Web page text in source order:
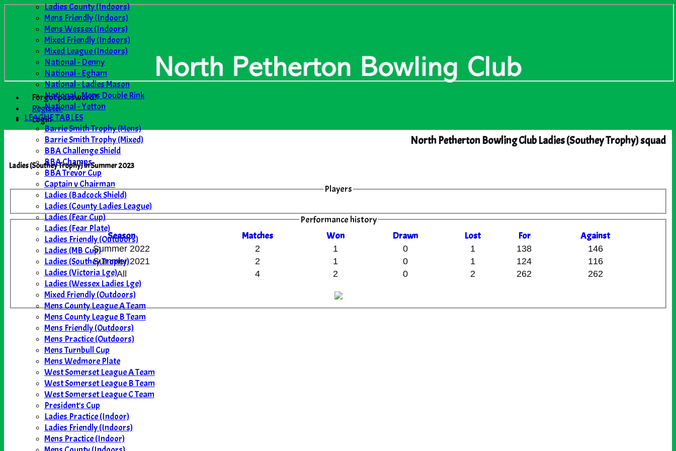
Forgot password?
Register
Login
Ladies County (Indoors)
Mens Friendly (Indoors)
Mens Wessex (Indoors)
Mixed Friendly (Indoors)
Mixed League (Indoors)
National - Denny
National - Egham
National - Ladies Mason
National - Mens Double Rink
National - Yetton
LEAGUE TABLES
Barrie Smith Trophy (Mens)
Barrie Smith Trophy (Mixed)
BBA Challenge Shield
BBA Champs
BBA Trevor Cup
Captain v Chairman
Ladies (Badcock Shield)
Ladies (County Ladies League)
Ladies (Fear Cup)
Ladies (Fear Plate)
Ladies Friendly (Outdoors)
Ladies (MB Cup)
Ladies (Southey Trophy)
Ladies (Victoria Lge)
Ladies (Wessex Ladies Lge)
Mixed Friendly (Outdoors)
Mens County League A Team
Mens County League B Team
Mens Friendly (Outdoors)
Mens Practice (Outdoors)
Mens Turnbull Cup
Mens Wedmore Plate
West Somerset League A Team
West Somerset League B Team
West Somerset League C Team
President's Cup
Ladies Practice (Indoor)
Ladies Friendly (Indoors)
Mens Practice (Indoor)
North Petherton Bowling Club Ladies (Southey Trophy) squad
Ladies (Southey Trophy) in Summer 2023
Players
Performance history
Season
Matches Won Drawn Lost For Against
All 4 2 0 2 262 262
Summer 2022 2 1 0 1 138
146
Summer 2021
2 1 0 1 124 116